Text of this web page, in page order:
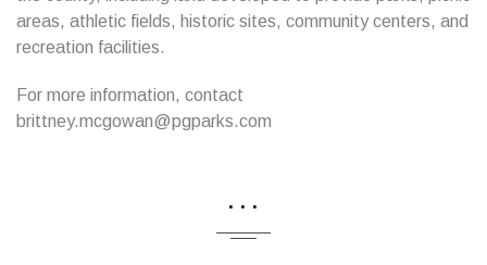
areas, athletic fields, historic sites, community centers, and
recreation facilities.
For more information, contact
brittney.mcgowan@pgparks.com
...